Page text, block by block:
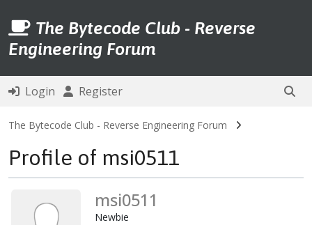
The Bytecode Club - Reverse
Engineering Forum
Login Register
The Bytecode Club - Reverse Engineering Forum
Profile of msi0511
msi0511
Newbie